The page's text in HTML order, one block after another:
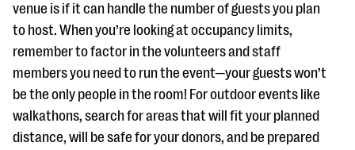
venue is if it can handle the number of guests you plan
to host. When you’re looking at occupancy limits,
remember to factor in the volunteers and staff
members you need to run the event—your guests won’t
be the only people in the room! For outdoor events like
walkathons, search for areas that will fit your planned
distance, will be safe for your donors, and be prepared